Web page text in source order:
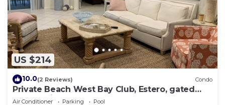
US $214
10.0(2 Reviews) Condo
Private Beach West Bay Club, Estero, gated
community
Air Conditioner Parking Pool